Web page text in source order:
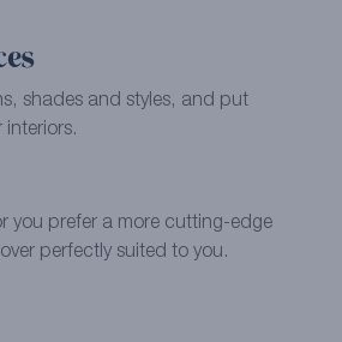
shades and styles, and put
interiors.
you prefer a more cutting-edge
perfectly suited to you.